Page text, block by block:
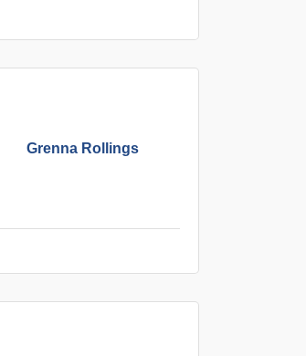
Grenna Rollings